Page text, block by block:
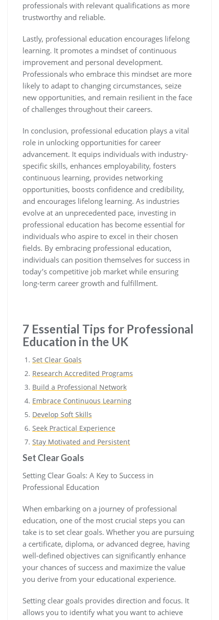
professionals with relevant qualifications as more
trustworthy and reliable.
Lastly, professional education encourages lifelong
learning. It promotes a mindset of continuous
improvement and personal development.
Professionals who embrace this mindset are more
likely to adapt to changing circumstances, seize
new opportunities, and remain resilient in the face
of challenges throughout their careers.
In conclusion, professional education plays a vital
role in unlocking opportunities for career
advancement. It equips individuals with industry-
specific skills, enhances employability, fosters
continuous learning, provides networking
opportunities, boosts confidence and credibility,
and encourages lifelong learning. As industries
evolve at an unprecedented pace, investing in
professional education has become essential for
individuals who aspire to excel in their chosen
fields. By embracing professional education,
individuals can position themselves for success in
today’s competitive job market while ensuring
long-term career growth and fulfillment.
7 Essential Tips for Professional
Education in the UK
Set Clear Goals
Research Accredited Programs
Build a Professional Network
Embrace Continuous Learning
Develop Soft Skills
Seek Practical Experience
Stay Motivated and Persistent
Set Clear Goals
Setting Clear Goals: A Key to Success in
Professional Education
When embarking on a journey of professional
education, one of the most crucial steps you can
take is to set clear goals. Whether you are pursuing
a certificate, diploma, or advanced degree, having
well-defined objectives can significantly enhance
your chances of success and maximize the value
you derive from your educational experience.
Setting clear goals provides direction and focus. It
allows you to identify what you want to achieve